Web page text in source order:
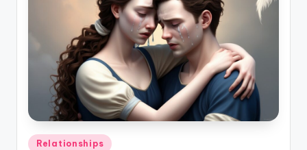
Posted
Relationships